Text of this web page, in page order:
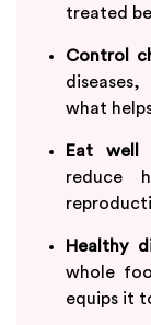
treated
Control
what
Eat well
reduce
Healthy
whole
equips it